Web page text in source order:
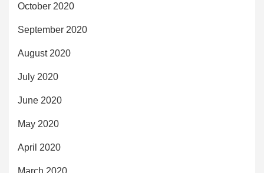
October 2020
September 2020
August 2020
July 2020
June 2020
May 2020
April 2020
March 2020